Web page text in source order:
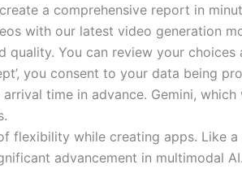
a comprehensive report in
with our latest video generation
You can review your
you consent to your data being
time in advance. Gemini, which
while creating apps. Like
advancement in multimodal